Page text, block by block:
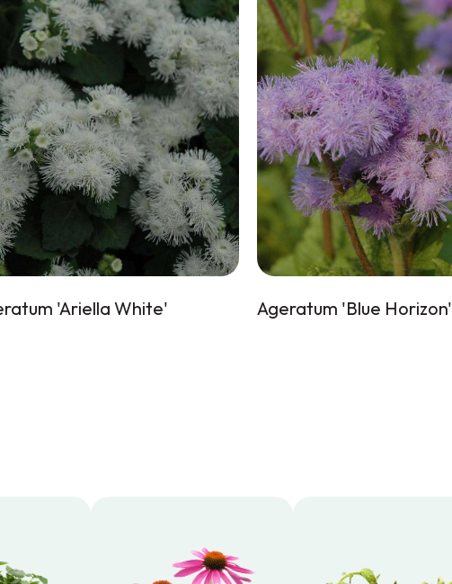
'Ariella White' Ageratum 'Blue Horizon'